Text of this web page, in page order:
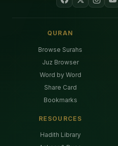
QURAN
Browse Surahs
Juz Browser
Word by Word
Share Card
Bookmarks
RESOURCES
Hadith Library